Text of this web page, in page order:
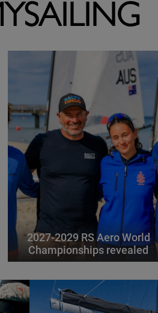
2027-2029 RS Aero World
Championships revealed